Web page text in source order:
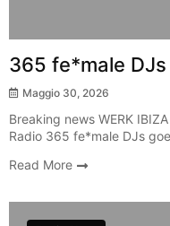
365 fe*male
Maggio 30, 2026
Breaking news WERK
Radio 365 fe*male DJs
Read More